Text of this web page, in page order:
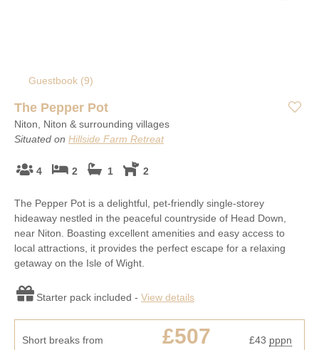
Guestbook (9)
The Pepper Pot
Niton, Niton & surrounding villages
Situated on Hillside Farm Retreat
4 2 1 2
The Pepper Pot is a delightful, pet-friendly single-storey
hideaway nestled in the peaceful countryside of Head Down,
near Niton. Boasting excellent amenities and easy access to
local attractions, it provides the perfect escape for a relaxing
getaway on the Isle of Wight.
Starter pack included - View details
Short breaks from £507 £43 pppn